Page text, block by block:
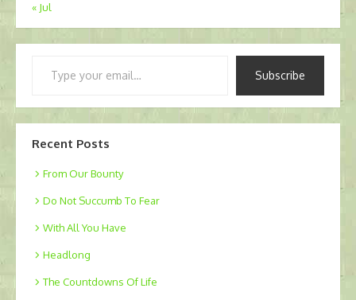
« Jul
Subscribe
Recent Posts
From Our Bounty
Do Not Succumb To Fear
With All You Have
Headlong
The Countdowns Of Life